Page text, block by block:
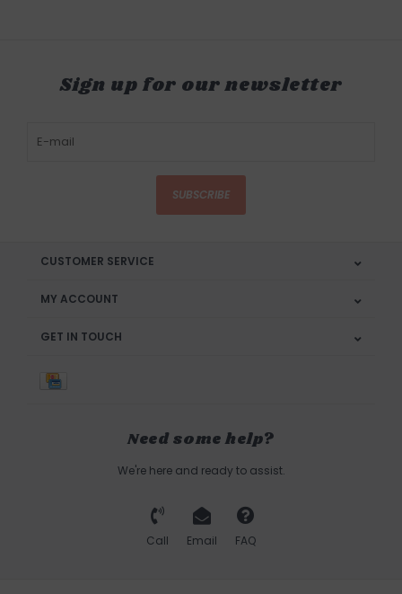
Sign up for our newsletter
SUBSCRIBE
CUSTOMER SERVICE
MY ACCOUNT
GET IN TOUCH
Need some help?
We're here and ready to assist.
Call Email FAQ